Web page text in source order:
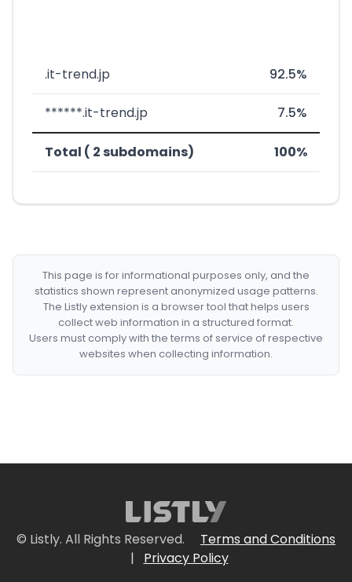
.it-trend.jp 92.5%
******.it-trend.jp 7.5%
Total ( 2 subdomains) 100%
This page is for informational purposes only, and the
statistics shown represent anonymized usage patterns.
The Listly extension is a browser tool that helps users
collect web information in a structured format.
Users must comply with the terms of service of respective
websites when collecting information.
© Listly. All Rights Reserved.
Terms and Conditions
|
Privacy Policy